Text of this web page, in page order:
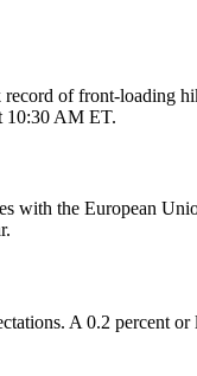
of front-loading
10:30 AM ET.
with the European
A 0.2 percent